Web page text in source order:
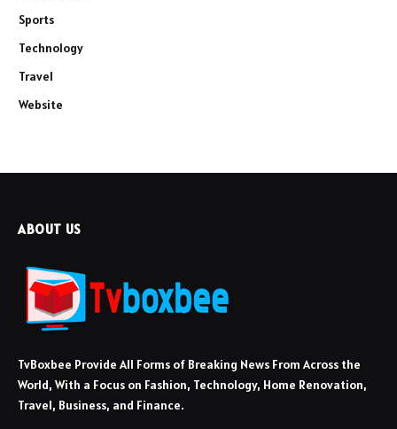
Sports
Technology
Travel
Website
ABOUT US
TvBoxbee Provide All Forms of Breaking News From Across the
World, With a Focus on Fashion, Technology, Home Renovation,
Travel, Business, and Finance.